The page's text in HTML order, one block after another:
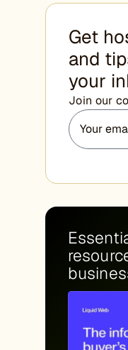
Get
and
your
Join our